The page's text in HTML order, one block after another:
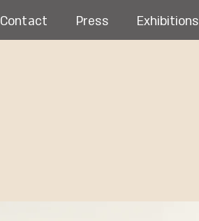
Exhibitions
Press
Contact